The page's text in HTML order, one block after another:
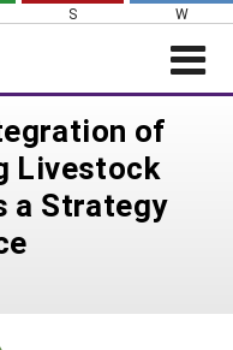
S W
of
Livestock
a Strategy